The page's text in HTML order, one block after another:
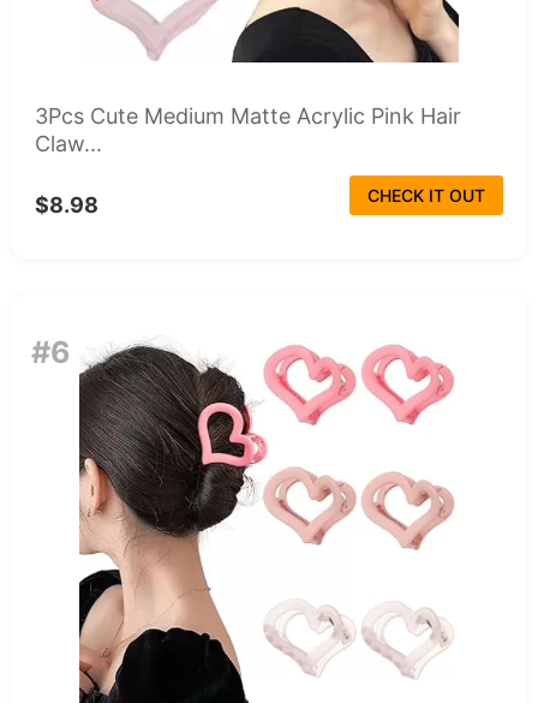
3Pcs Cute Medium Matte Acrylic Pink Hair
Claw...
$8.98 CHECK IT OUT
#6